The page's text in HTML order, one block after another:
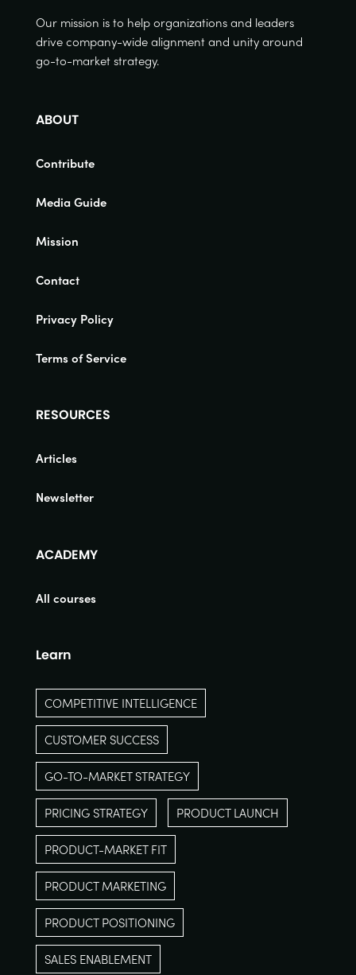
Our mission is to help organizations and leaders
drive company-wide alignment and unity around
go-to-market strategy.
ABOUT
Contribute
Media Guide
Mission
Contact
Privacy Policy
Terms of Service
RESOURCES
Articles
Newsletter
ACADEMY
All courses
Learn
COMPETITIVE INTELLIGENCE
CUSTOMER SUCCESS
GO-TO-MARKET STRATEGY
PRICING STRATEGY PRODUCT LAUNCH
PRODUCT-MARKET FIT
PRODUCT MARKETING
PRODUCT POSITIONING
SALES ENABLEMENT